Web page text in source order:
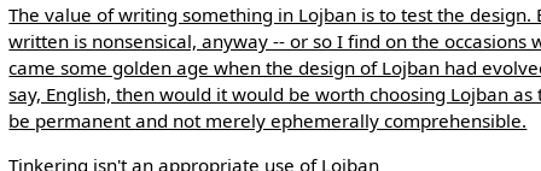
The value of writing something in Lojban is to test the
written is nonsensical, anyway -- or so I find on the
came some golden age when the design of Lojban had
say, English, then would it would be worth choosing Lojban
be permanent and not merely ephemerally comprehensible.
Tinkering isn't an appropriate use of Lojban